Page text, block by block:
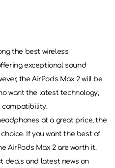
the best wireless
exceptional sound
the AirPods Max 2 will be
want the latest technology,
compatibility.
at a great price, the
If you want the best of
AirPods Max 2 are worth it.
deals and latest news on